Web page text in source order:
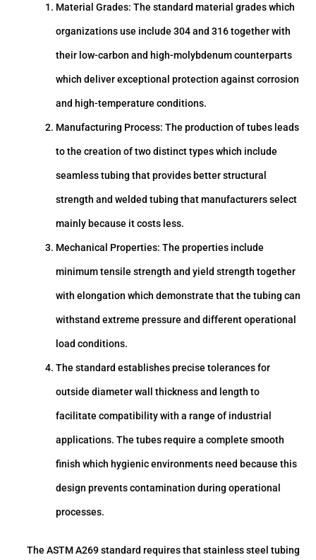
Material Grades: The standard material grades which
organizations use include 304 and 316 together with
their low-carbon and high-molybdenum counterparts
which deliver exceptional protection against corrosion
and high-temperature conditions.
Manufacturing Process: The production of tubes leads
to the creation of two distinct types which include
seamless tubing that provides better structural
strength and welded tubing that manufacturers select
mainly because it costs less.
Mechanical Properties: The properties include
minimum tensile strength and yield strength together
with elongation which demonstrate that the tubing can
withstand extreme pressure and different operational
load conditions.
The standard establishes precise tolerances for
outside diameter wall thickness and length to
facilitate compatibility with a range of industrial
applications. The tubes require a complete smooth
finish which hygienic environments need because this
design prevents contamination during operational
processes.
The ASTM A269 standard requires that stainless steel tubing